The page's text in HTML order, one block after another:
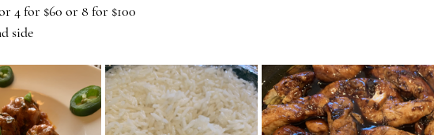
4 for $60 or 8 for $100
side